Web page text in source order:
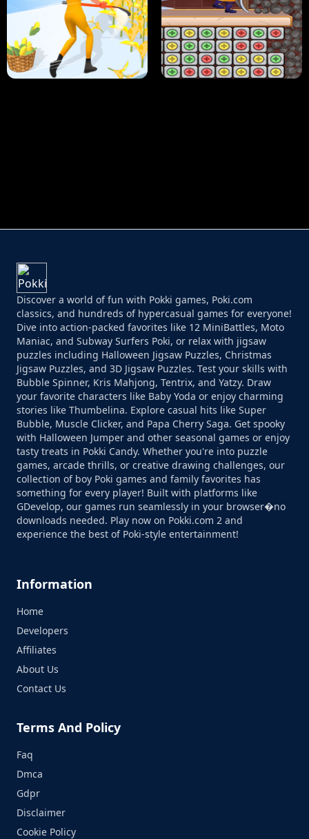
HUGLI WUGLI VS TUNG TUNG SAHUR UNDERWATER AIM
Discover a world of fun with Pokki games, Poki.com
classics, and hundreds of hypercasual games for everyone!
Dive into action-packed favorites like 12 MiniBattles, Moto
Maniac, and Subway Surfers Poki, or relax with jigsaw
puzzles including Halloween Jigsaw Puzzles, Christmas
Jigsaw Puzzles, and 3D Jigsaw Puzzles. Test your skills with
Bubble Spinner, Kris Mahjong, Tentrix, and Yatzy. Draw
your favorite characters like Baby Yoda or enjoy charming
stories like Thumbelina. Explore casual hits like Super
Bubble, Muscle Clicker, and Papa Cherry Saga. Get spooky
with Halloween Jumper and other seasonal games or enjoy
tasty treats in Pokki Candy. Whether you're into puzzle
games, arcade thrills, or creative drawing challenges, our
collection of boy Poki games and family favorites has
something for every player! Built with platforms like
GDevelop, our games run seamlessly in your browser�no
downloads needed. Play now on Pokki.com 2 and
experience the best of Poki-style entertainment!
Information
Home
Developers
Affiliates
About Us
Contact Us
Terms And Policy
Faq
Dmca
Gdpr
Disclaimer
Cookie Policy